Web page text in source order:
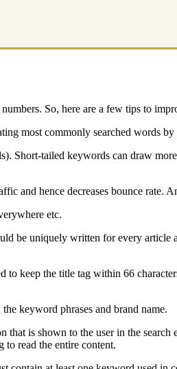
So, here are a few tips to
most commonly searched words
Short-tailed keywords can draw
and hence decreases bounce rate.
etc.
be uniquely written for every
to keep the title tag within 66
keyword phrases and brand name.
is shown to the user in the
to read the entire content.